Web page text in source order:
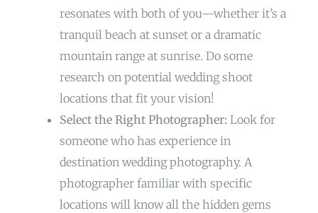
resonates with both of you—whether it’s a
tranquil beach at sunset or a dramatic
mountain range at sunrise. Do some
research on potential wedding shoot
locations that fit your vision!
Select the Right Photographer: Look for
someone who has experience in
destination wedding photography. A
photographer familiar with specific
locations will know all the hidden gems